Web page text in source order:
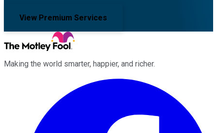
View Premium Services
Making the world smarter, happier, and richer.